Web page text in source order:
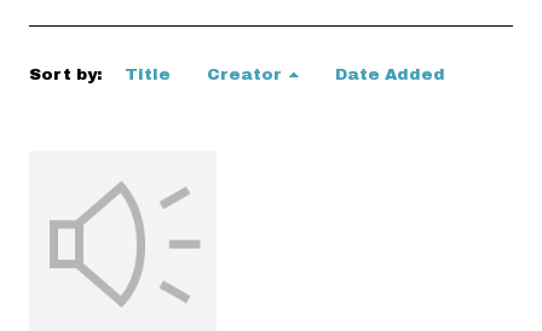
Sort by: Title Creator Date Added